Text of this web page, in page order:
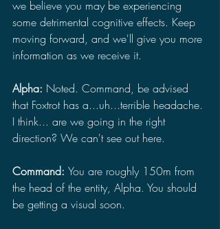
we believe you may be experiencing
some detrimental cognitive effects. Keep
moving forward, and we'll give you more
information as we receive it.
Alpha: Noted. Command, be advised
that Foxtrot has a...uh...terrible headache.
I think... are we going in the right
direction? We can't see out here.
Command: You are roughly 150m from
the head of the entity, Alpha. You should
be getting a visual soon.